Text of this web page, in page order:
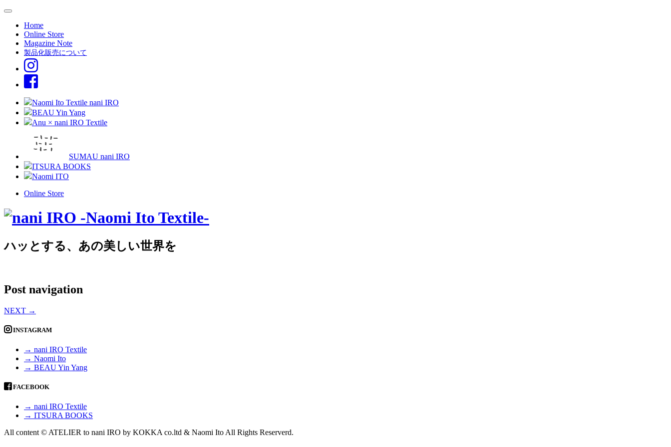
Home
Online Store
Magazine Note
製品化販売について
Naomi Ito Textile nani IRO
BEAU Yin Yang
Anu × nani IRO Textile
SUMAU nani IRO
ITSURA BOOKS
Naomi ITO
Online Store
ハッとする、あの美しい世界を
Post navigation
NEXT →
INSTAGRAM
→ nani IRO Textile
→ Naomi Ito
→ BEAU Yin Yang
FACEBOOK
→ nani IRO Textile
→ ITSURA BOOKS
All content © ATELIER to nani IRO by KOKKA co.ltd & Naomi Ito All Rights Reserverd.